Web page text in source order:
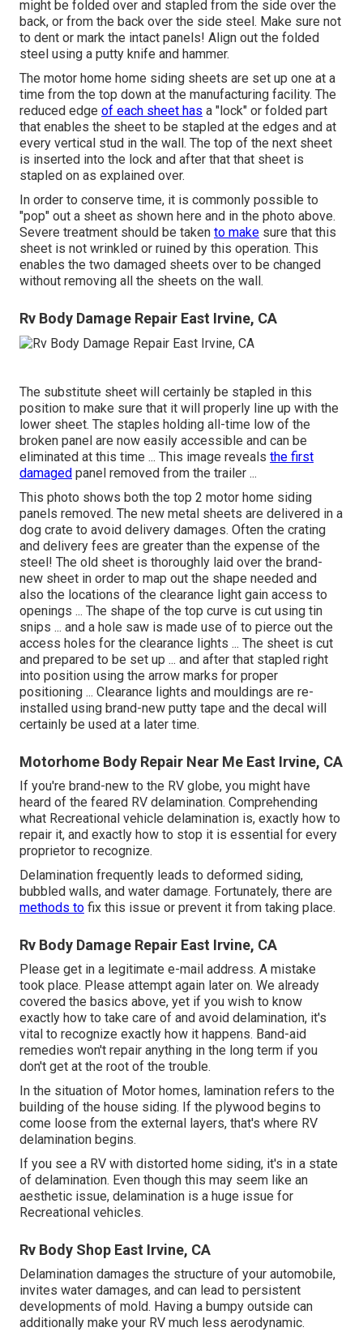
might be folded over and stapled from the side over the
back, or from the back over the side steel. Make sure not
to dent or mark the intact panels! Align out the folded
steel using a putty knife and hammer.
The motor home home siding sheets are set up one at a
time from the top down at the manufacturing facility. The
reduced edge of each sheet has a "lock" or folded part
that enables the sheet to be stapled at the edges and at
every vertical stud in the wall. The top of the next sheet
is inserted into the lock and after that that sheet is
stapled on as explained over.
In order to conserve time, it is commonly possible to
"pop" out a sheet as shown here and in the photo above.
Severe treatment should be taken to make sure that this
sheet is not wrinkled or ruined by this operation. This
enables the two damaged sheets over to be changed
without removing all the sheets on the wall.
Rv Body Damage Repair East Irvine, CA
The substitute sheet will certainly be stapled in this
position to make sure that it will properly line up with the
lower sheet. The staples holding all-time low of the
broken panel are now easily accessible and can be
eliminated at this time ... This image reveals the first
damaged panel removed from the trailer ...
This photo shows both the top 2 motor home siding
panels removed. The new metal sheets are delivered in a
dog crate to avoid delivery damages. Often the crating
and delivery fees are greater than the expense of the
steel! The old sheet is thoroughly laid over the brand-
new sheet in order to map out the shape needed and
also the locations of the clearance light gain access to
openings ... The shape of the top curve is cut using tin
snips ... and a hole saw is made use of to pierce out the
access holes for the clearance lights ... The sheet is cut
and prepared to be set up ... and after that stapled right
into position using the arrow marks for proper
positioning ... Clearance lights and mouldings are re-
installed using brand-new putty tape and the decal will
certainly be used at a later time.
Motorhome Body Repair Near Me East Irvine, CA
If you're brand-new to the RV globe, you might have
heard of the feared RV delamination. Comprehending
what Recreational vehicle delamination is, exactly how to
repair it, and exactly how to stop it is essential for every
proprietor to recognize.
Delamination frequently leads to deformed siding,
bubbled walls, and water damage. Fortunately, there are
methods to fix this issue or prevent it from taking place.
Rv Body Damage Repair East Irvine, CA
Please get in a legitimate e-mail address. A mistake
took place. Please attempt again later on. We already
covered the basics above, yet if you wish to know
exactly how to take care of and avoid delamination, it's
vital to recognize exactly how it happens. Band-aid
remedies won't repair anything in the long term if you
don't get at the root of the trouble.
In the situation of Motor homes, lamination refers to the
building of the house siding. If the plywood begins to
come loose from the external layers, that's where RV
delamination begins.
If you see a RV with distorted home siding, it's in a state
of delamination. Even though this may seem like an
aesthetic issue, delamination is a huge issue for
Recreational vehicles.
Rv Body Shop East Irvine, CA
Delamination damages the structure of your automobile,
invites water damages, and can lead to persistent
developments of mold. Having a bumpy outside can
additionally make your RV much less aerodynamic.